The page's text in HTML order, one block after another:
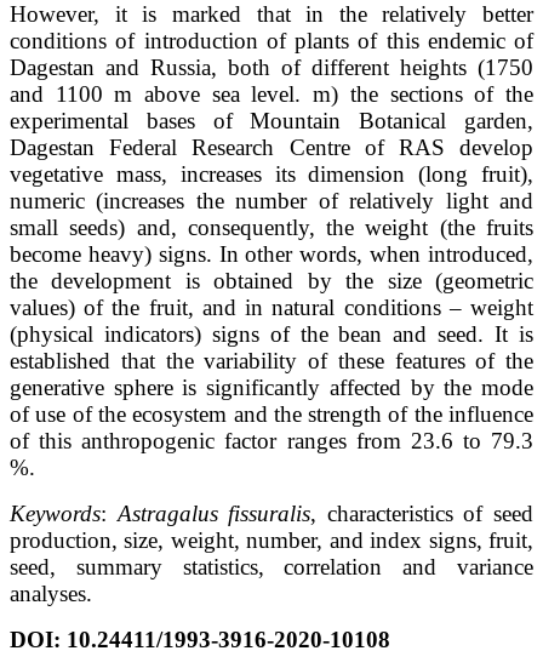
However, it is marked that in the relatively better
conditions of introduction of plants of this endemic of
Dagestan and Russia, both of different heights (1750
and 1100 m above sea level. m) the sections of the
experimental bases of Mountain Botanical garden,
Dagestan Federal Research Centre of RAS develop
vegetative mass, increases its dimension (long fruit),
numeric (increases the number of relatively light and
small seeds) and, consequently, the weight (the fruits
become heavy) signs. In other words, when introduced,
the development is obtained by the size (geometric
values) of the fruit, and in natural conditions – weight
(physical indicators) signs of the bean and seed. It is
established that the variability of these features of the
generative sphere is significantly affected by the mode
of use of the ecosystem and the strength of the influence
of this anthropogenic factor ranges from 23.6 to 79.3
%.
Keywords:Astragalus fissuralis, characteristics of seed
production, size, weight, number, and index signs, fruit,
seed, summary statistics, correlation and variance
analyses.
DOI: 10.24411/1993-3916-2020-10108